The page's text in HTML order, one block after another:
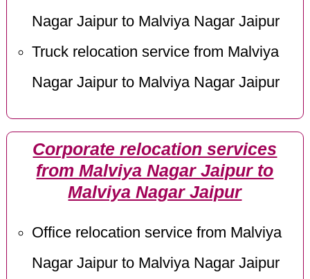
Nagar Jaipur to Malviya Nagar Jaipur
Truck relocation service from Malviya
Nagar Jaipur to Malviya Nagar Jaipur
Corporate relocation services
from Malviya Nagar Jaipur to
Malviya Nagar Jaipur
Office relocation service from Malviya
Nagar Jaipur to Malviya Nagar Jaipur